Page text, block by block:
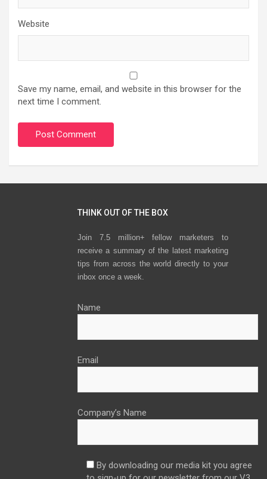
Website
Save my name, email, and website in this browser for the
next time I comment.
THINK OUT OF THE BOX
Join 7.5 million+ fellow marketers to
receive a summary of the latest marketing
tips from across the world directly to your
inbox once a week.
Name
Email
Company’s Name
By downloading our media kit you agree